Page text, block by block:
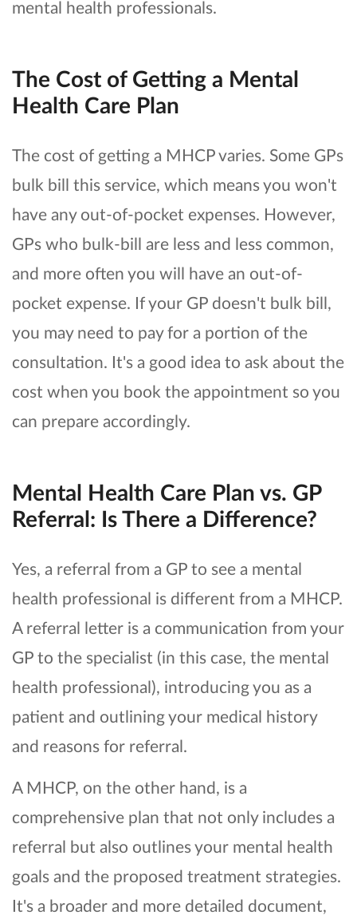
mental health professionals.
The Cost of Getting a Mental
Health Care Plan
The cost of getting a MHCP varies. Some GPs
bulk bill this service, which means you won't
have any out-of-pocket expenses. However,
GPs who bulk-bill are less and less common,
and more often you will have an out-of-
pocket expense. If your GP doesn't bulk bill,
you may need to pay for a portion of the
consultation. It's a good idea to ask about the
cost when you book the appointment so you
can prepare accordingly.
Mental Health Care Plan vs. GP
Referral: Is There a Difference?
Yes, a referral from a GP to see a mental
health professional is different from a MHCP.
A referral letter is a communication from your
GP to the specialist (in this case, the mental
health professional), introducing you as a
patient and outlining your medical history
and reasons for referral.
A MHCP, on the other hand, is a
comprehensive plan that not only includes a
referral but also outlines your mental health
goals and the proposed treatment strategies.
It's a broader and more detailed document,